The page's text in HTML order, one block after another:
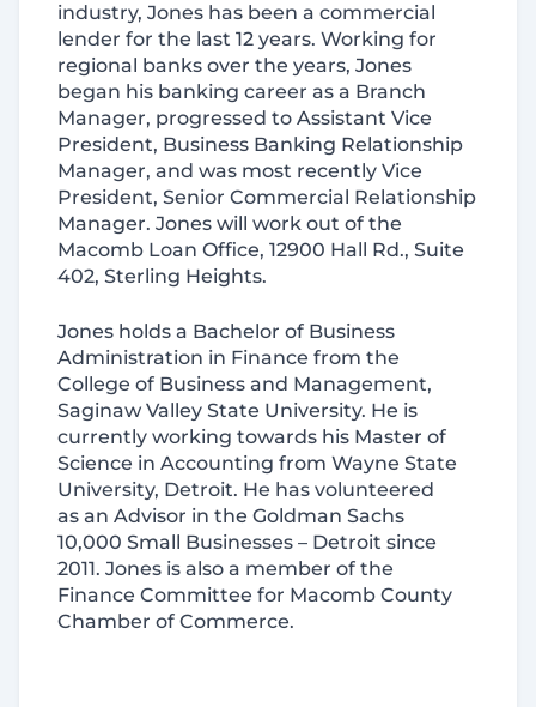
industry, Jones has been a commercial
lender for the last 12 years. Working for
regional banks over the years, Jones
began his banking career as a Branch
Manager, progressed to Assistant Vice
President, Business Banking Relationship
Manager, and was most recently Vice
President, Senior Commercial Relationship
Manager. Jones will work out of the
Macomb Loan Office, 12900 Hall Rd., Suite
402, Sterling Heights.
Jones holds a Bachelor of Business
Administration in Finance from the
College of Business and Management,
Saginaw Valley State University. He is
currently working towards his Master of
Science in Accounting from Wayne State
University, Detroit. He has volunteered
as an Advisor in the Goldman Sachs
10,000 Small Businesses – Detroit since
2011. Jones is also a member of the
Finance Committee for Macomb County
Chamber of Commerce.